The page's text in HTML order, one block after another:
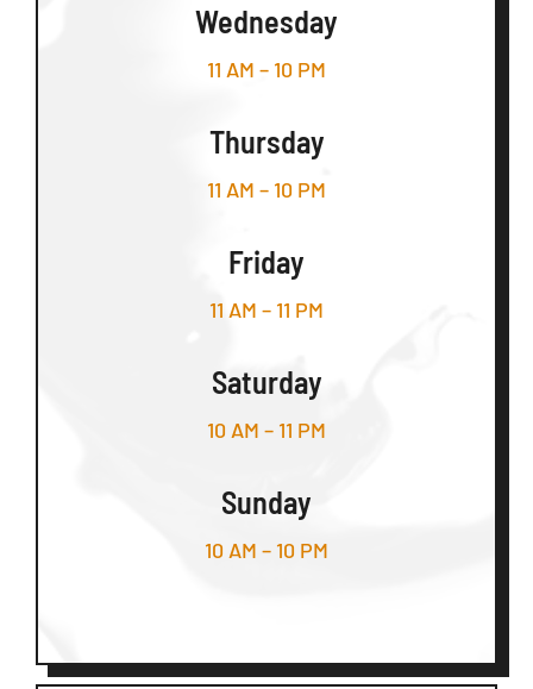
Wednesday
11 AM – 10 PM
Thursday
11 AM – 10 PM
Friday
11 AM – 11 PM
Saturday
10 AM – 11 PM
Sunday
10 AM – 10 PM